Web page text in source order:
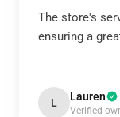
The store's
ensuring a
L Lauren
Verified